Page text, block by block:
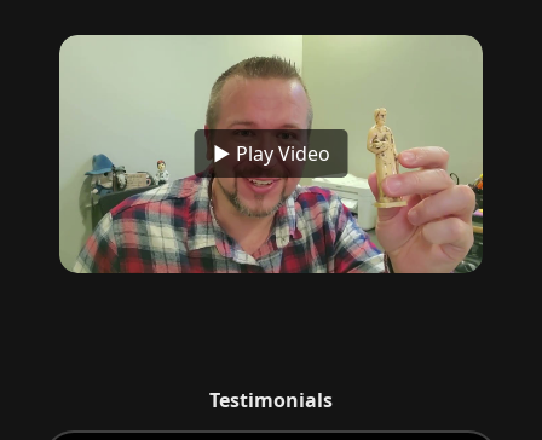
▶ Play Video
Testimonials